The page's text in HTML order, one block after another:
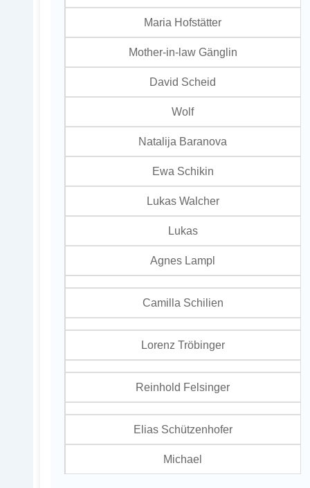
Maria Hofstätter
Mother-in-law Gänglin
David Scheid
Wolf
Natalija Baranova
Ewa Schikin
Lukas Walcher
Lukas
Agnes Lampl
Camilla Schilien
Lorenz Tröbinger
Reinhold Felsinger
Elias Schützenhofer
Michael